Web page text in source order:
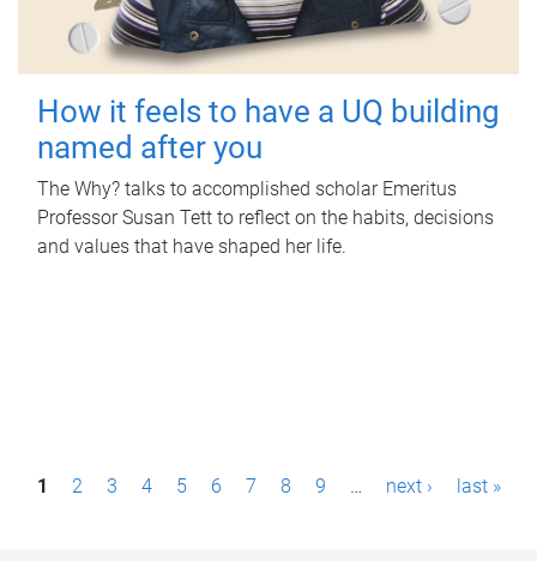
How it feels to have a UQ building
named after you
The Why? talks to accomplished scholar Emeritus
Professor Susan Tett to reflect on the habits, decisions
and values that have shaped her life.
P1 2 3 4 5 6 7 8 9 … next › last »